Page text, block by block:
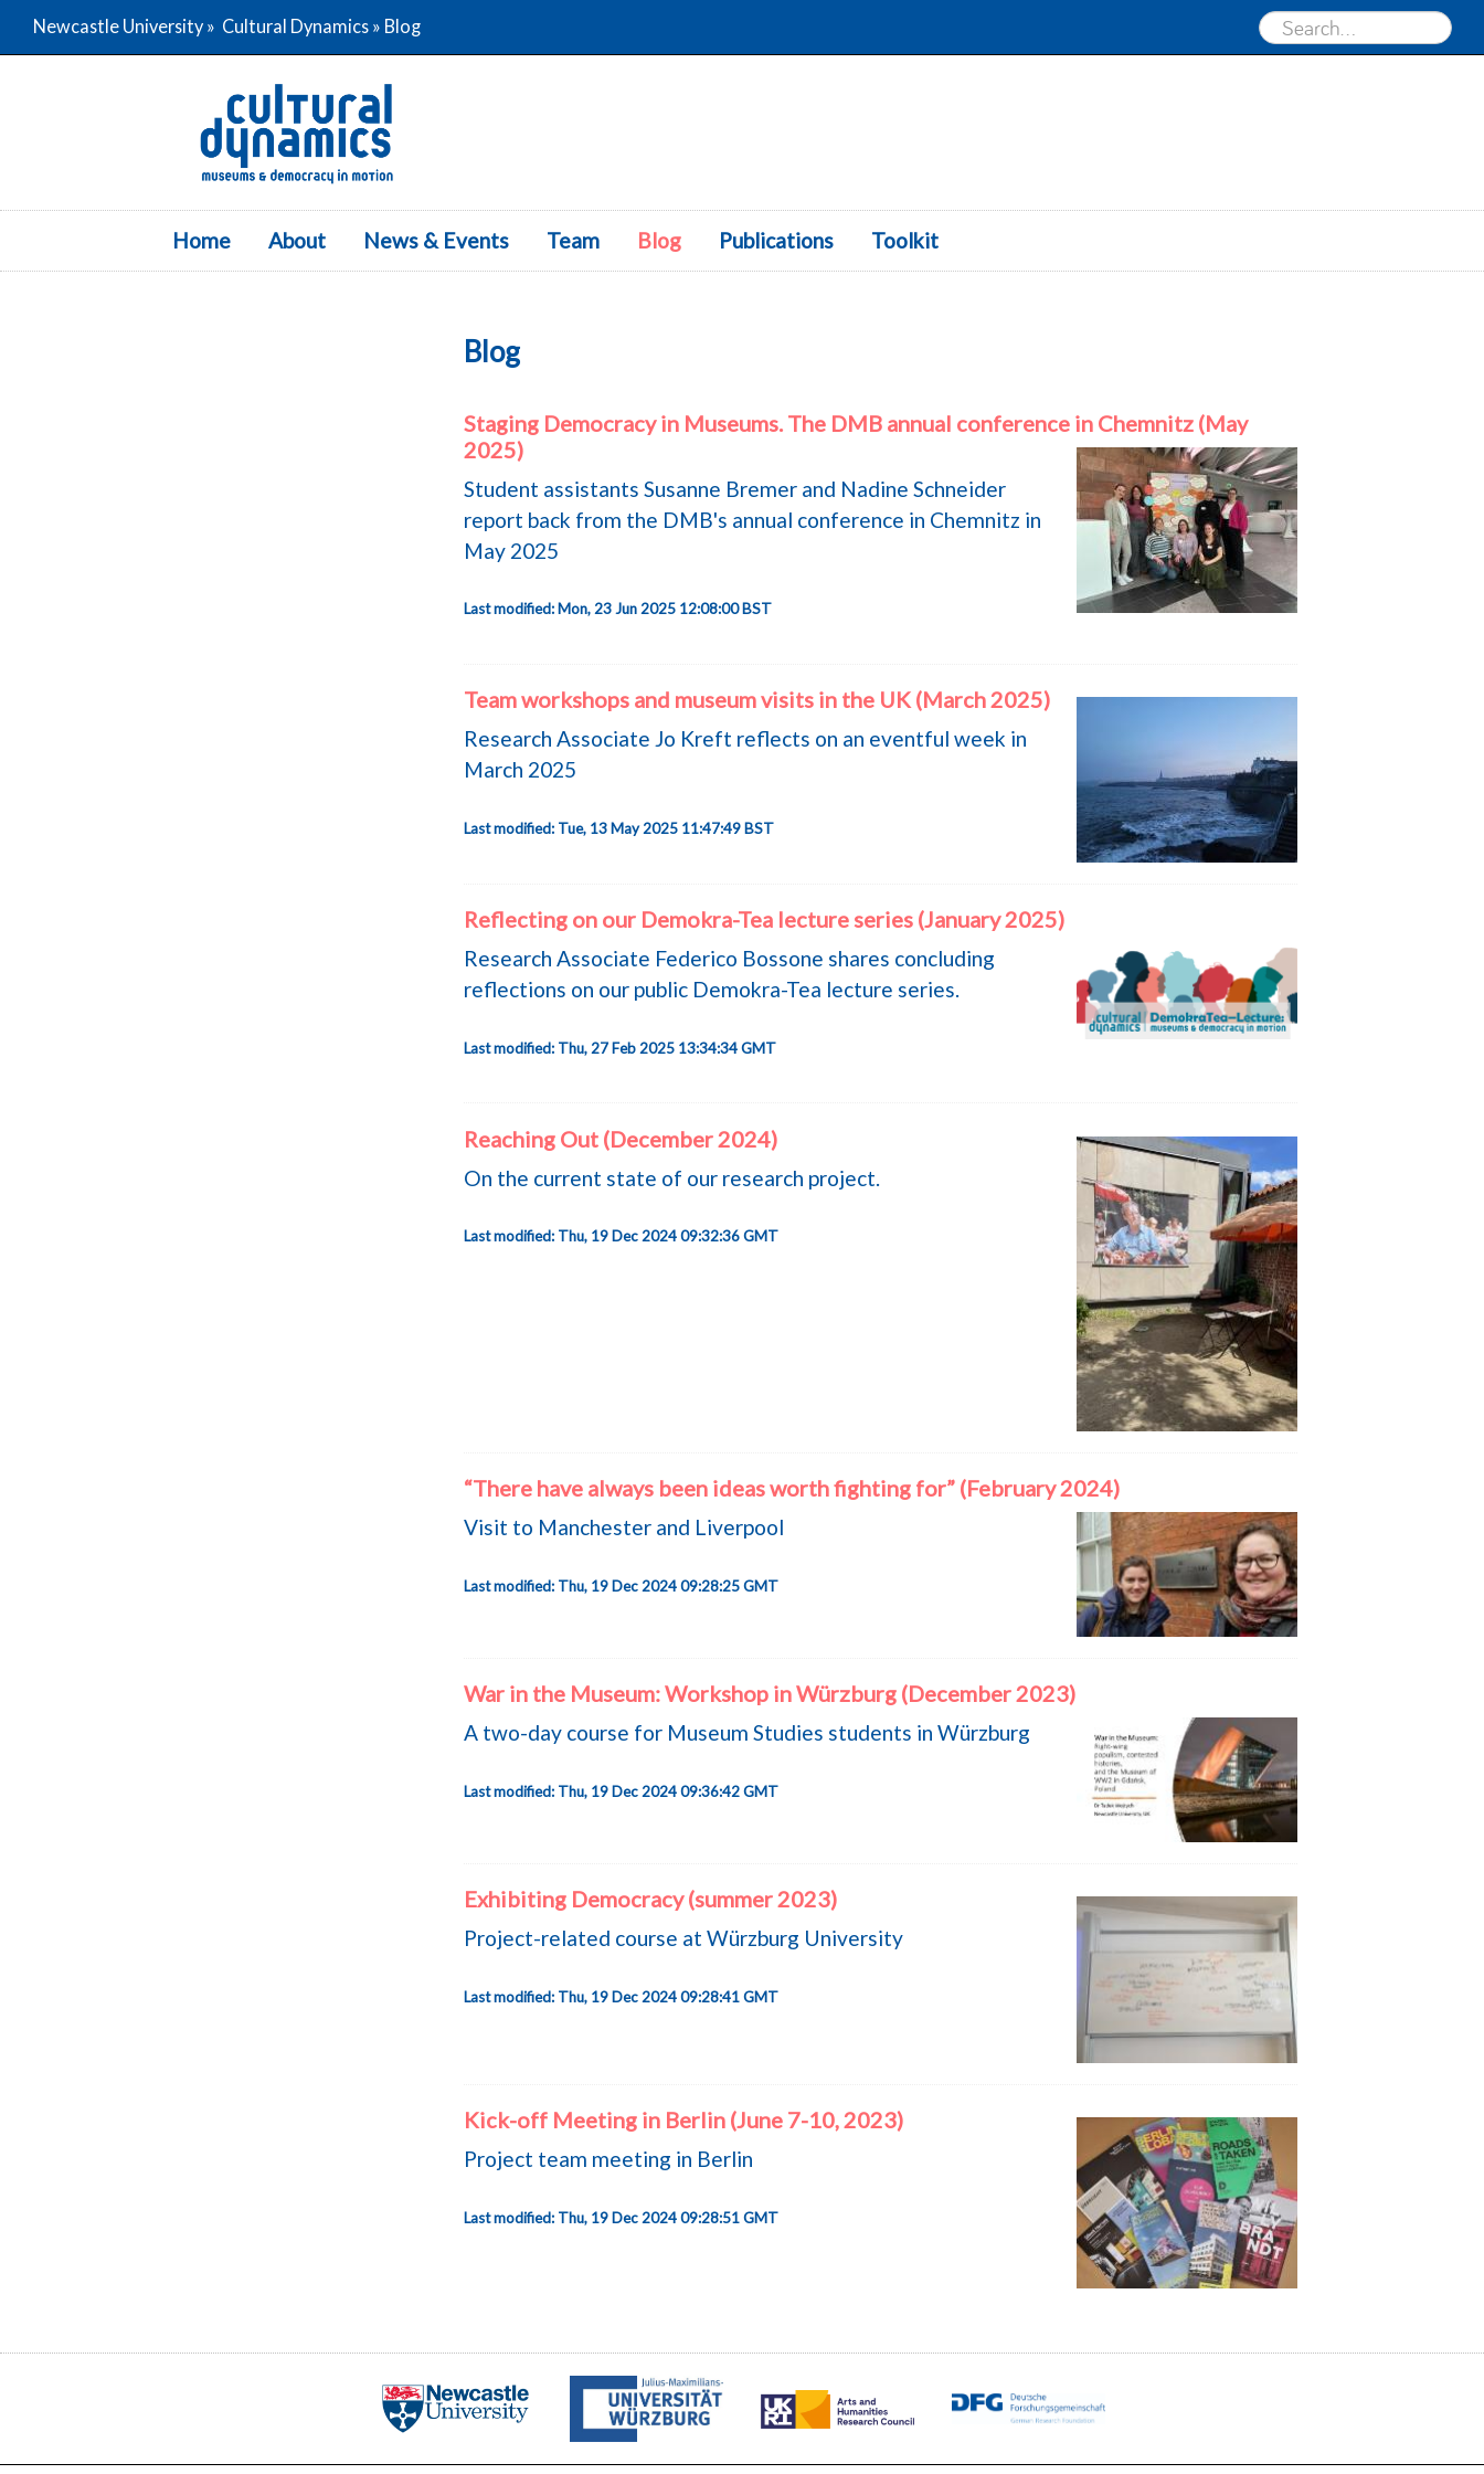
Newcastle University» Cultural Dynamics» Blog
Skip to content
Home About News & Events Team Blog Publications Toolkit
Blog
Staging Democracy in Museums. The DMB annual conference in Chemnitz (May
2025)
Student assistants Susanne Bremer and Nadine Schneider
report back from the DMB's annual conference in Chemnitz in
May 2025
Last modified: Mon, 23 Jun 2025 12:08:00 BST
Team workshops and museum visits in the UK (March 2025)
Research Associate Jo Kreft reflects on an eventful week in
March 2025
Last modified: Tue, 13 May 2025 11:47:49 BST
Reflecting on our Demokra-Tea lecture series (January 2025)
Research Associate Federico Bossone shares concluding
reflections on our public Demokra-Tea lecture series.
Last modified: Thu, 27 Feb 2025 13:34:34 GMT
Reaching Out (December 2024)
On the current state of our research project.
Last modified: Thu, 19 Dec 2024 09:32:36 GMT
“There have always been ideas worth fighting for” (February 2024)
Visit to Manchester and Liverpool
Last modified: Thu, 19 Dec 2024 09:28:25 GMT
War in the Museum: Workshop in Würzburg (December 2023)
A two-day course for Museum Studies students in Würzburg
Last modified: Thu, 19 Dec 2024 09:36:42 GMT
Exhibiting Democracy (summer 2023)
Project-related course at Würzburg University
Last modified: Thu, 19 Dec 2024 09:28:41 GMT
Kick-off Meeting in Berlin (June 7-10, 2023)
Project team meeting in Berlin
Last modified: Thu, 19 Dec 2024 09:28:51 GMT